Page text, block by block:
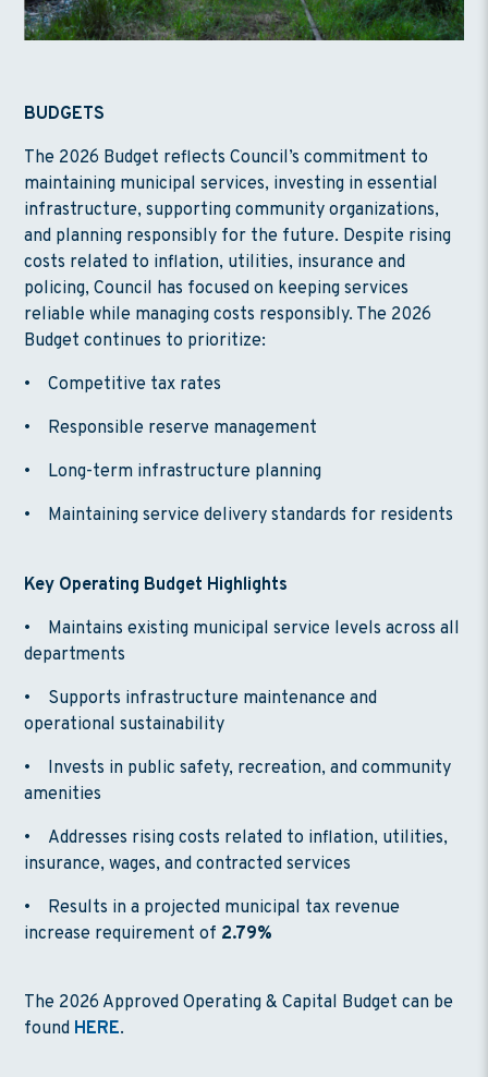
BUDGETS
The 2026 Budget reflects Council’s commitment to
maintaining municipal services, investing in essential
infrastructure, supporting community organizations,
and planning responsibly for the future. Despite rising
costs related to inflation, utilities, insurance and
policing, Council has focused on keeping services
reliable while managing costs responsibly. The 2026
Budget continues to prioritize:
• Competitive tax rates
• Responsible reserve management
• Long-term infrastructure planning
• Maintaining service delivery standards for residents
Key Operating Budget Highlights
• Maintains existing municipal service levels across all
departments
• Supports infrastructure maintenance and
operational sustainability
• Invests in public safety, recreation, and community
amenities
• Addresses rising costs related to inflation, utilities,
insurance, wages, and contracted services
• Results in a projected municipal tax revenue
increase requirement of 2.79%
The 2026 Approved Operating & Capital Budget can be
found HERE.